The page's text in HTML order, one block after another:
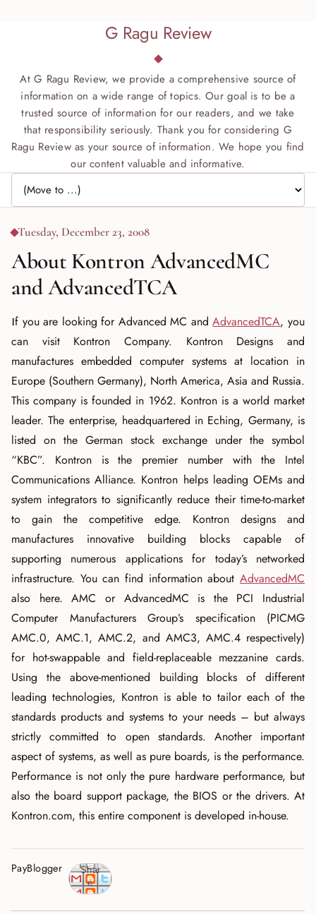
G Ragu Review
At G Ragu Review, we provide a comprehensive source of
information on a wide range of topics. Our goal is to be a
trusted source of information for our readers, and we take
that responsibility seriously. Thank you for considering G
Ragu Review as your source of information. We hope you find
our content valuable and informative.
Jump to page
Tuesday, December 23, 2008
About Kontron AdvancedMC
and AdvancedTCA
If you are looking for Advanced MC andAdvancedTCA, you
can visit Kontron Company. Kontron Designs and
manufactures embedded computer systems at location in
Europe (Southern Germany), North America, Asia and Russia.
This company is founded in 1962. Kontron is a world market
leader. The enterprise, headquartered in Eching, Germany, is
listed on the German stock exchange under the symbol
“KBC”. Kontron is the premier number with the Intel
Communications Alliance. Kontron helps leading OEMs and
system integrators to significantly reduce their time-to-market
to gain the competitive edge. Kontron designs and
manufactures innovative building blocks capable of
supporting numerous applications for today’s networked
infrastructure. You can find information about AdvancedMC
also here. AMC or AdvancedMC is the PCI Industrial
Computer Manufacturers Group’s specification (PICMG
AMC.0, AMC.1, AMC.2, and AMC3, AMC.4 respectively)
for hot-swappable and field-replaceable mezzanine cards.
Using the above-mentioned building blocks of different
leading technologies, Kontron is able to tailor each of the
standards products and systems to your needs – but always
strictly committed to open standards. Another important
aspect of systems, as well as pure boards, is the performance.
Performance is not only the pure hardware performance, but
also the board support package, the BIOS or the drivers. At
Kontron.com, this entire component is developed in-house.
PayBlogger
Shar
e